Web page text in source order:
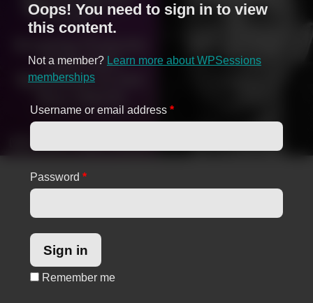
Oops! You need to sign in to view
this content.
Not a member? Learn more about WPSessions
memberships
Username or email address *
Password *
Remember me